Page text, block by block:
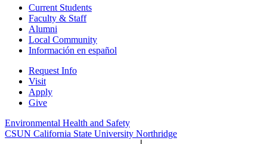
Current Students
Faculty & Staff
Alumni
Local Community
Información en español
Request Info
Visit
Apply
Give
Environmental Health and Safety
CSUN California State University Northridge